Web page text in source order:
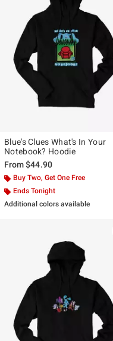
Blue's Clues What's In Your
Notebook? Hoodie
From$44.90
Buy Two, Get One Free
Ends Tonight
Additional colors available